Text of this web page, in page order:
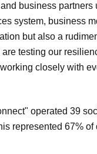
business
system, business
but also a
testing our
closely with
operated 39
represented 67%